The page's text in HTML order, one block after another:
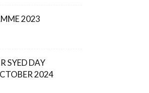
2023
SYED DAY
2024